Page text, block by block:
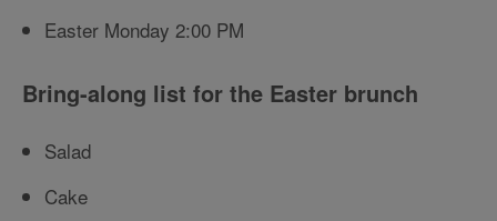
Easter Monday 2:00 PM
Bring-along list for the Easter brunch
Salad
Cake